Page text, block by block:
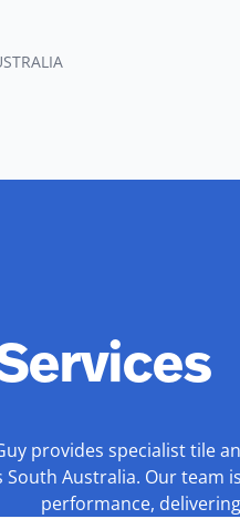
provides specialist tile
South Australia. Our team
performance,